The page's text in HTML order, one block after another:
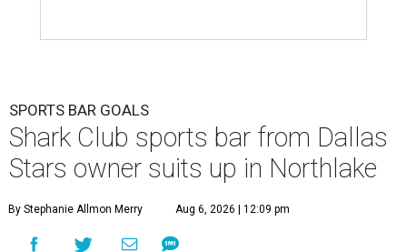
SPORTS BAR GOALS
Shark Club sports bar from Dallas
Stars owner suits up in Northlake
By Stephanie Allmon Merry Aug 6, 2026 | 12:09 pm